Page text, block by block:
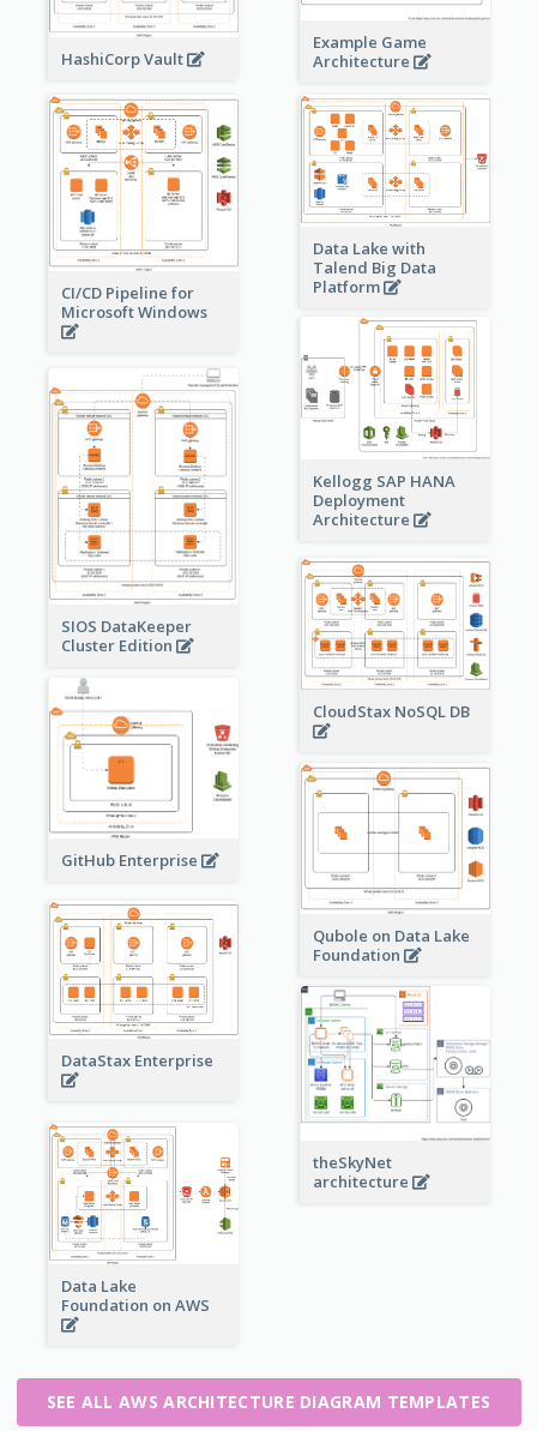
HashiCorp Vault
Example Game
Architecture
CI/CD Pipeline for
Microsoft Windows
Data Lake with
Talend Big Data
Platform
Kellogg SAP HANA
Deployment
Architecture
SIOS DataKeeper
Cluster Edition
CloudStax NoSQL DB
GitHub Enterprise
Qubole on Data Lake
Foundation
DataStax Enterprise
theSkyNet
architecture
Data Lake
Foundation on AWS
SEE ALL AWS ARCHITECTURE DIAGRAM TEMPLATES